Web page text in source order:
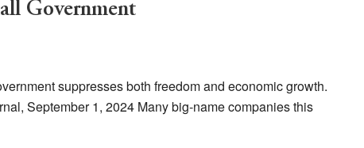
Government
suppresses both freedom and economic growth.
September 1, 2024 Many big-name companies this